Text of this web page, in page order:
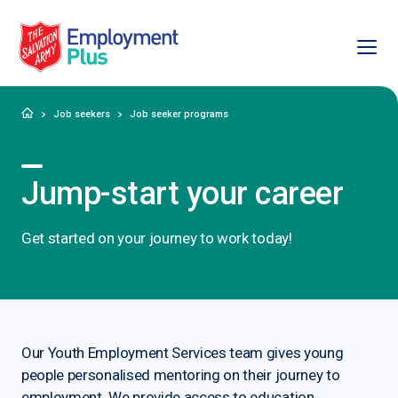
Salvation Army Employment Plus
HomeJob seekers Job seeker programs
Jump-start your career
Get started on your journey to work today!
Our Youth Employment Services team gives young
people personalised mentoring on their journey to